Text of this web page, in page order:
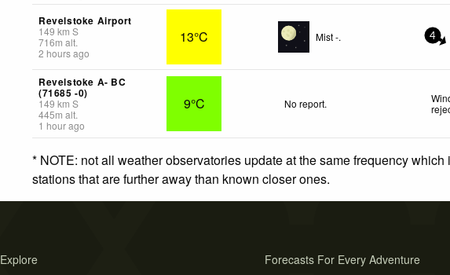
Revelstoke Airport
149 km S
716m alt.
2 hours ago
13°C Mist -. 4
Revelstoke A- BC
(71685 -0)
149 km S
445m alt.
1 hour ago
9°C No report.
* NOTE: not all weather observatories update at the same frequency
stations that are further away than known closer ones.
Explore Forecasts For Every Adventure